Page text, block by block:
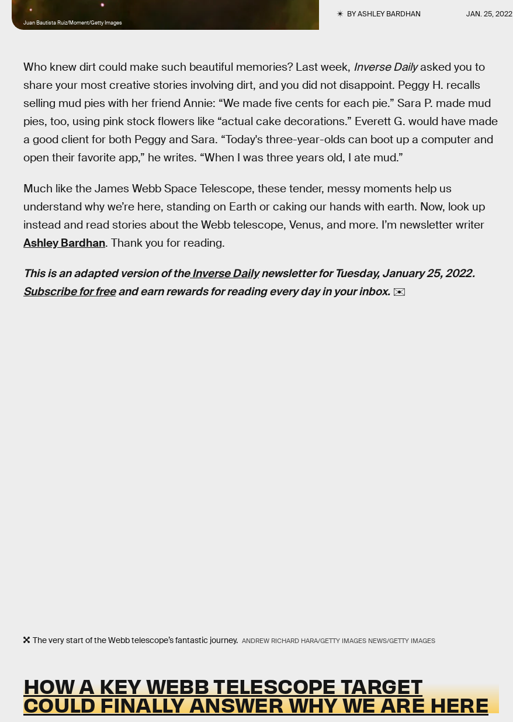
BYASHLEY BARDHAN JAN. 25, 2022
Juan Bautista Ruiz/Moment/Getty Images
Who knew dirt could make such beautiful memories? Last week, Inverse Dailyasked you to
share your most creative stories involving dirt, and you did not disappoint. Peggy H. recalls
selling mud pies with her friend Annie: “We made five cents for each pie.” Sara P. made mud
pies, too, using pink stock flowers like “actual cake decorations.” Everett G. would have made
a good client for both Peggy and Sara. “Today's three-year-olds can boot up a computer and
open their favorite app,” he writes. “When I was three years old, I ate mud.”
Much like the James Webb Space Telescope, these tender, messy moments help us
understand why we’re here, standing on Earth or caking our hands with earth. Now, look up
instead and read stories about the Webb telescope, Venus, and more. I’m newsletter writer
Ashley Bardhan. Thank you for reading.
This is an adapted version of theInverse Dailynewsletter for Tuesday, January 25, 2022.
Subscribe for freeand earn rewards for reading every day in your inbox. ✉️
The very start of the Webb telescope’s fantastic journey. ANDREW RICHARD HARA/GETTY IMAGES NEWS/GETTY IMAGES
HOW A KEY WEBB TELESCOPE TARGET
COULD FINALLY ANSWER WHY WE ARE HERE